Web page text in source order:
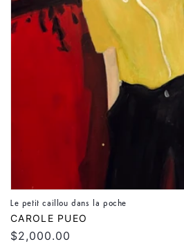
Le petit caillou dans la poche
Vendor:
CAROLE PUEO
Regular
$2,000.00